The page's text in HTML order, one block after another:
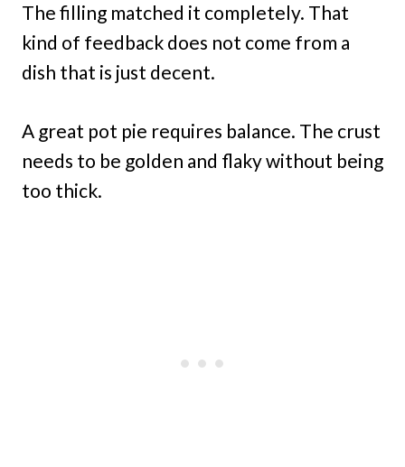
The filling matched it completely. That
kind of feedback does not come from a
dish that is just decent.
A great pot pie requires balance. The crust
needs to be golden and flaky without being
too thick.